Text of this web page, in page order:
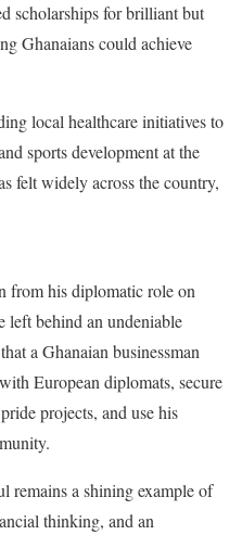
scholarships for brilliant but
Ghanaians could achieve
local healthcare initiatives to
sports development at the
felt widely across the country,
from his diplomatic role on
left behind an undeniable
a Ghanaian businessman
European diplomats, secure
projects, and use his
remains a shining example of
thinking, and an